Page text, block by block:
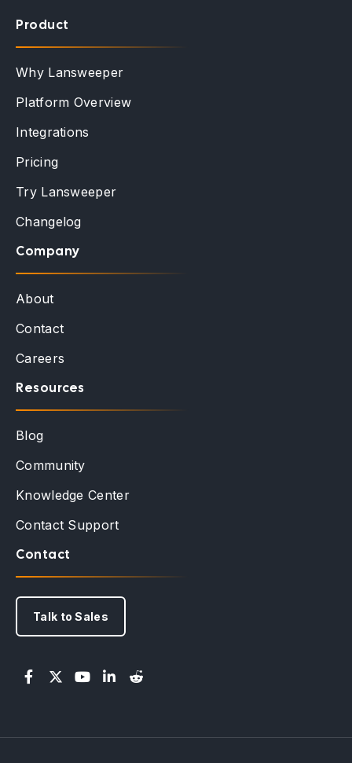
Product
Why Lansweeper
Platform Overview
Integrations
Pricing
Try Lansweeper
Changelog
Company
About
Contact
Careers
Resources
Blog
Community
Knowledge Center
Contact Support
Contact
Talk to Sales